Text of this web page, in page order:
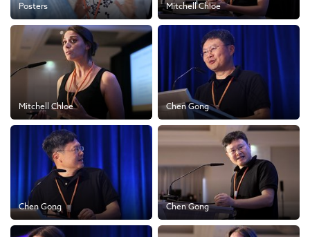
Posters Mitchell Chloe
Mitchell Chloe Chen Gong
Chen Gong Chen Gong